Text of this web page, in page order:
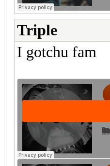
Triple
I gotchu fam